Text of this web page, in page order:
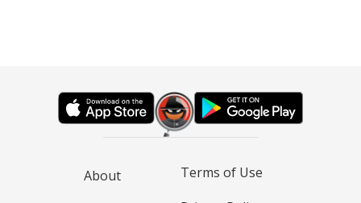
About
Terms of Use